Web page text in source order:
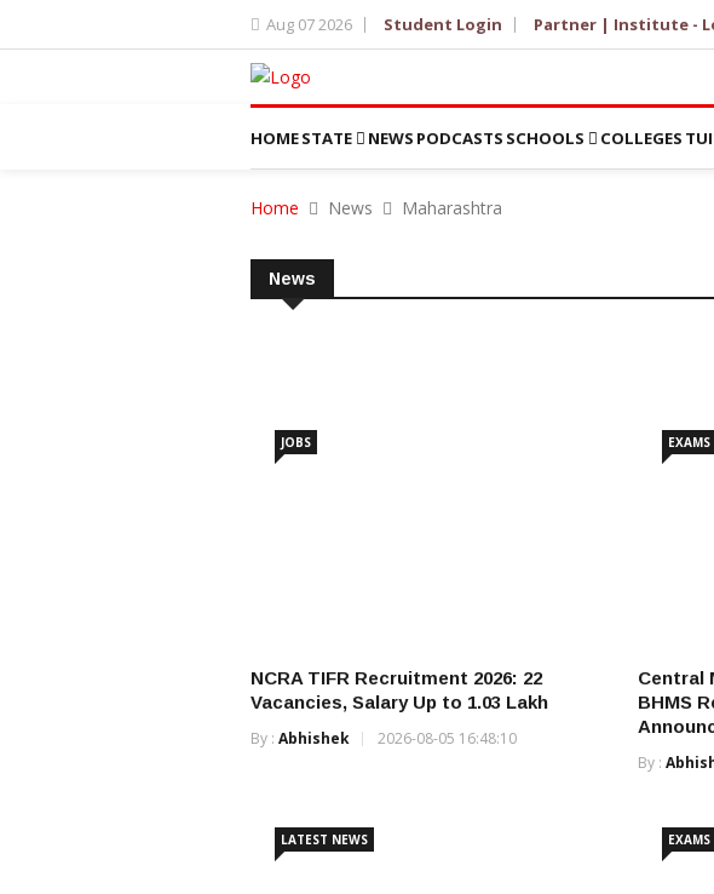
Aug 07 2026 Student Login Partner | Institute -
HOMESTATE NEWS PODCASTS SCHOOLS COLLEGES
Home News Maharashtra
News
JOBS
NCRA TIFR Recruitment 2026: 22
Vacancies, Salary Up to ₹1.03 Lakh
By : Abhishek 2026-08-05 16:48:10
Central
BHMS
By :
LATEST NEWS